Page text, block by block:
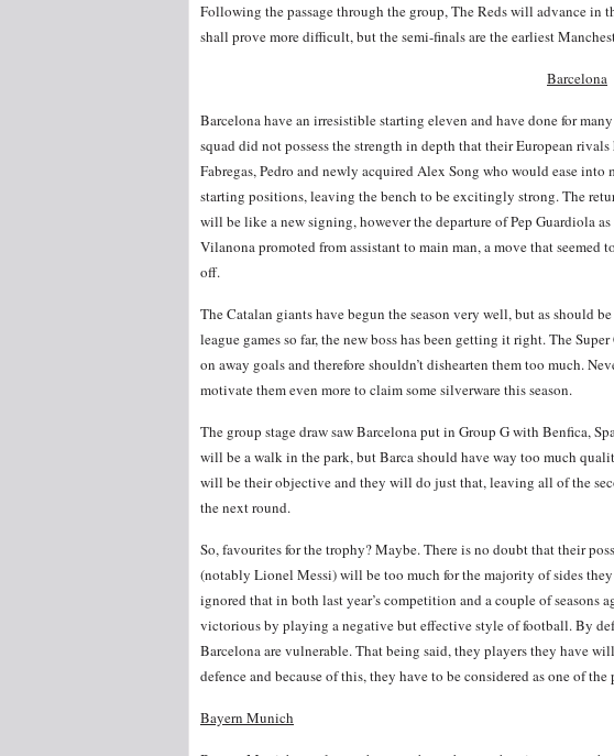
Following the passage through the group, The Reds will advance in
shall prove more difficult, but the semi-finals are the earliest
Barcelona
Barcelona have an irresistible starting eleven and have done for
squad did not possess the strength in depth that their European rivals
Fabregas, Pedro and newly acquired Alex Song who would ease into
starting positions, leaving the bench to be excitingly strong. The
will be like a new signing, however the departure of Pep Guardiola
Vilanona promoted from assistant to main man, a move that
off.
The Catalan giants have begun the season very well, but as should
league games so far, the new boss has been getting it right. The
on away goals and therefore shouldn’t dishearten them too much.
motivate them even more to claim some silverware this season.
The group stage draw saw Barcelona put in Group G with Benfica,
will be a walk in the park, but Barca should have way too much
will be their objective and they will do just that, leaving all of the
the next round.
So, favourites for the trophy? Maybe. There is no doubt that their
(notably Lionel Messi) will be too much for the majority of sides
ignored that in both last year’s competition and a couple of seasons
victorious by playing a negative but effective style of football. By
Barcelona are vulnerable. That being said, they players they have
defence and because of this, they have to be considered as one of
Bayern Munich